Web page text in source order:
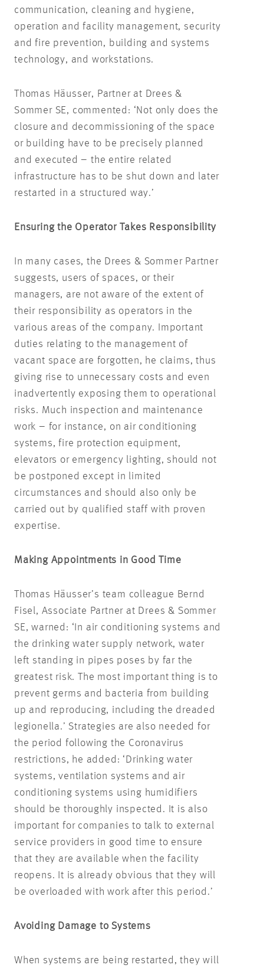
communication, cleaning and hygiene,
operation and facility management, security
and fire prevention, building and systems
technology, and workstations.
Thomas Häusser, Partner at Drees &
Sommer SE, commented: ‘Not only does the
closure and decommissioning of the space
or building have to be precisely planned
and executed – the entire related
infrastructure has to be shut down and later
restarted in a structured way.’
Ensuring the Operator Takes Responsibility
In many cases, the Drees & Sommer Partner
suggests, users of spaces, or their
managers, are not aware of the extent of
their responsibility as operators in the
various areas of the company. Important
duties relating to the management of
vacant space are forgotten, he claims, thus
giving rise to unnecessary costs and even
inadvertently exposing them to operational
risks. Much inspection and maintenance
work – for instance, on air conditioning
systems, fire protection equipment,
elevators or emergency lighting, should not
be postponed except in limited
circumstances and should also only be
carried out by qualified staff with proven
expertise.
Making Appointments in Good Time
Thomas Häusser’s team colleague Bernd
Fisel, Associate Partner at Drees & Sommer
SE, warned: ‘In air conditioning systems and
the drinking water supply network, water
left standing in pipes poses by far the
greatest risk. The most important thing is to
prevent germs and bacteria from building
up and reproducing, including the dreaded
legionella.’ Strategies are also needed for
the period following the Coronavirus
restrictions, he added: ‘Drinking water
systems, ventilation systems and air
conditioning systems using humidifiers
should be thoroughly inspected. It is also
important for companies to talk to external
service providers in good time to ensure
that they are available when the facility
reopens. It is already obvious that they will
be overloaded with work after this period.’
Avoiding Damage to Systems
When systems are being restarted, they will